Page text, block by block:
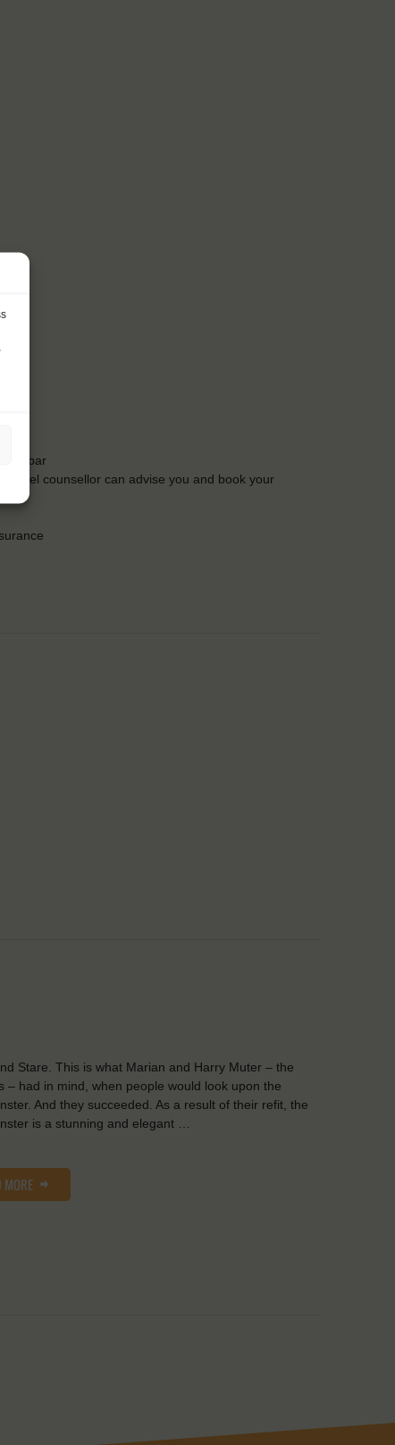
the bar
travel counsellor can advise you and book your
Stare. This is what Marian and Harry Muter – the
– had in mind, when people would look upon the
And they succeeded. As a result of their refit, the
is a stunning and elegant …
MORE